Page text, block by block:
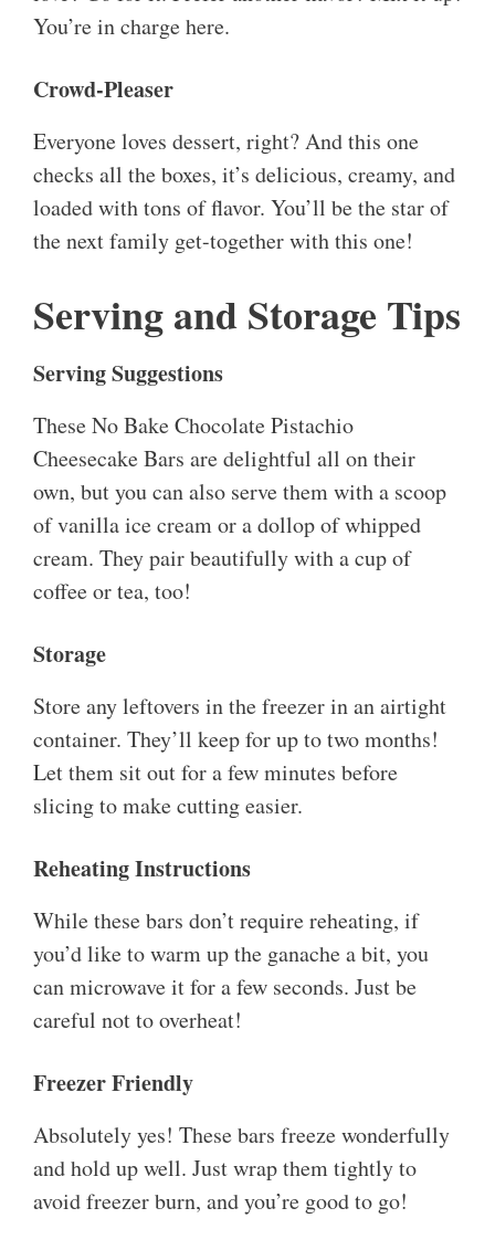
You’re in charge here.
Crowd-Pleaser
Everyone loves dessert, right? And this one
checks all the boxes, it’s delicious, creamy, and
loaded with tons of flavor. You’ll be the star of
the next family get-together with this one!
Serving and Storage Tips
Serving Suggestions
These No Bake Chocolate Pistachio
Cheesecake Bars are delightful all on their
own, but you can also serve them with a scoop
of vanilla ice cream or a dollop of whipped
cream. They pair beautifully with a cup of
coffee or tea, too!
Storage
Store any leftovers in the freezer in an airtight
container. They’ll keep for up to two months!
Let them sit out for a few minutes before
slicing to make cutting easier.
Reheating Instructions
While these bars don’t require reheating, if
you’d like to warm up the ganache a bit, you
can microwave it for a few seconds. Just be
careful not to overheat!
Freezer Friendly
Absolutely yes! These bars freeze wonderfully
and hold up well. Just wrap them tightly to
avoid freezer burn, and you’re good to go!